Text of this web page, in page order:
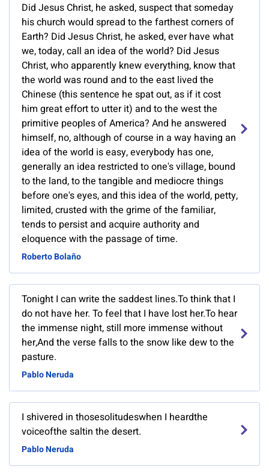
Did Jesus Christ, he asked, suspect that someday
his church would spread to the farthest corners of
Earth? Did Jesus Christ, he asked, ever have what
we, today, call an idea of the world? Did Jesus
Christ, who apparently knew everything, know that
the world was round and to the east lived the
Chinese (this sentence he spat out, as if it cost
him great effort to utter it) and to the west the
primitive peoples of America? And he answered
himself, no, although of course in a way having an
idea of the world is easy, everybody has one,
generally an idea restricted to one's village, bound
to the land, to the tangible and mediocre things
before one's eyes, and this idea of the world, petty,
limited, crusted with the grime of the familiar,
tends to persist and acquire authority and
eloquence with the passage of time.
Roberto Bolaño
Tonight I can write the saddest lines.To think that I
do not have her. To feel that I have lost her.To hear
the immense night, still more immense without
her,And the verse falls to the snow like dew to the
pasture.
Pablo Neruda
I shivered in thosesolitudeswhen I heardthe
voiceofthe saltin the desert.
Pablo Neruda